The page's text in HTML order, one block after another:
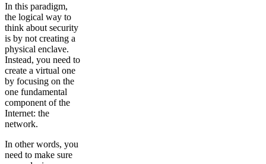
In this paradigm,
the logical way to
think about security
is by not creating a
physical enclave.
Instead, you need to
create a virtual one
by focusing on the
one fundamental
component of the
Internet: the
network.
In other words, you
need to make sure